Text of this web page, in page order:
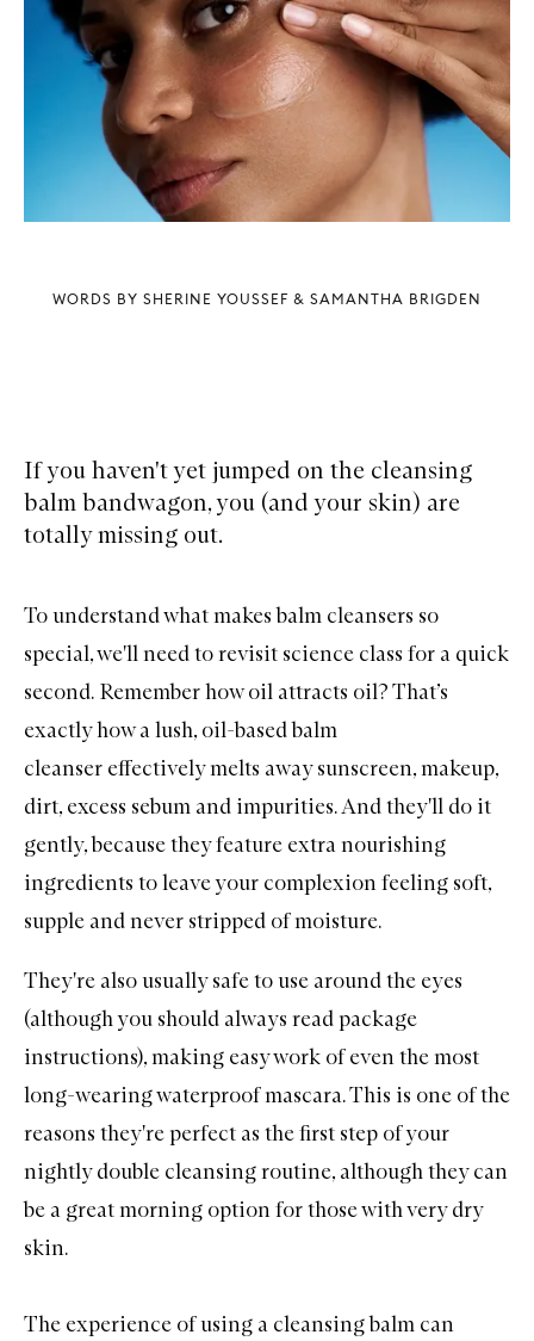
WORDS BY SHERINE YOUSSEF & SAMANTHA BRIGDEN
If you haven't yet jumped on the cleansing
balm bandwagon, you (and your skin) are
totally missing out.
To understand what makes balm cleansers so
special, we'll need to revisit science class for a quick
second. Remember how oil attracts oil? That’s
exactly how a lush, oil-basedbalm
cleanser effectively melts awaysunscreen,makeup,
dirt, excess sebum and impurities. And they'll do it
gently, because they feature extra nourishing
ingredients to leave your complexion feeling soft,
supple and never stripped of moisture.
They're also usually safe to use around the eyes
(although you should always read package
instructions), making easy work of even the most
long-wearing waterproof mascara. This is one of the
reasons they're perfect as the first step of your
nightly double cleansing routine, although they can
be a great morning option for those with very dry
skin.
The experience of using a cleansing balm can